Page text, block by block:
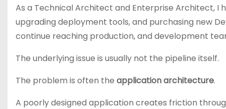
As a Technical Architect and Enterprise Architect, I
upgrading deployment tools, and purchasing new
continue reaching production, and development
The underlying issue is usually not the pipeline itself.
The problem is often the application architecture.
A poorly designed application creates friction